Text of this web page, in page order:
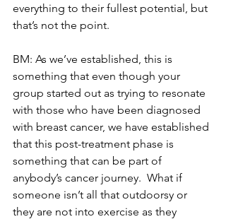
everything to their fullest potential, but
that’s not the point.
BM: As we’ve established, this is
something that even though your
group started out as trying to resonate
with those who have been diagnosed
with breast cancer, we have established
that this post-treatment phase is
something that can be part of
anybody’s cancer journey.  What if
someone isn’t all that outdoorsy or
they are not into exercise as they